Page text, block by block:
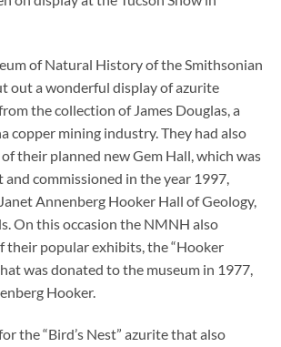
of Natural History of the Smithsonian
out a wonderful display of azurite
the collection of James Douglas, a
copper mining industry. They had also
their planned new Gem Hall, which was
commissioned in the year 1997,
Annenberg Hooker Hall of Geology,
On this occasion the NMNH also
their popular exhibits, the “Hooker
was donated to the museum in 1977,
Hooker.
the “Bird’s Nest” azurite that also